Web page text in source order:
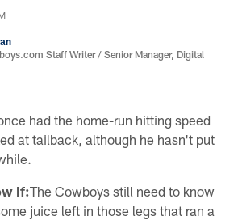
Staff Writer / Senior Manager, Digital
had the home-run hitting speed
at tailback, although he hasn't put
If:The Cowboys still need to know
juice left in those legs that ran a